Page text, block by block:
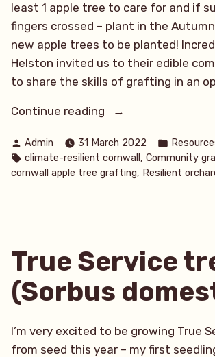
least 1 apple tree to care for and if
fingers crossed – plant in the
new apple trees to be planted!
Helston invited us to their edible
to share the skills of grafting in an
Continue reading
“What
productive start
to
Posted
by
Admin 31 March 2022
Posted
in
Tags:
climate-resilient cornwall , Community
cornwall apple tree grafting, Resilient
True Service
(Sorbus
I’m very excited to be growing True
from seed this year – my first